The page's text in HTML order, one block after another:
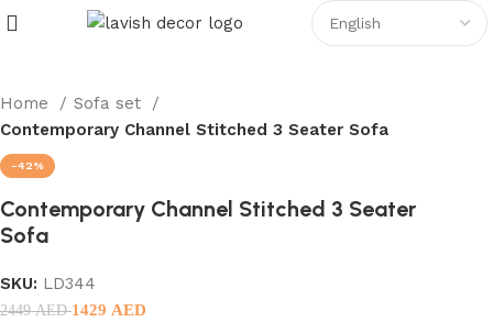
Home
Sofa set
Contemporary Channel Stitched 3 Seater Sofa
-42%
Contemporary Channel Stitched 3 Seater
Sofa
SKU: LD344
2449AED1429 AED